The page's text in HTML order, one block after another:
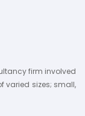
firm involved
varied sizes; small,